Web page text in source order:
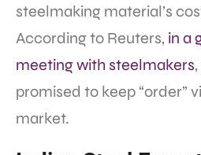
steelmaking material’s
According to Reuters, in a
meeting with steelmakers
promised to keep “order”
market.